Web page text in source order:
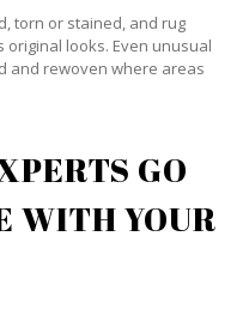
torn or stained, and rug
looks. Even unusual
and rewoven where areas
GO
WITH YOUR